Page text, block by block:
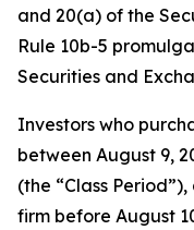
and 20(a) of the
Rule 10b-5
Securities and
Investors who
between August 9,
(the “Class
firm before August